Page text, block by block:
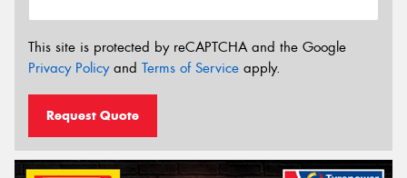
This site is protected by reCAPTCHA and the Google
Privacy Policyand Terms of Service apply.
Request Quote